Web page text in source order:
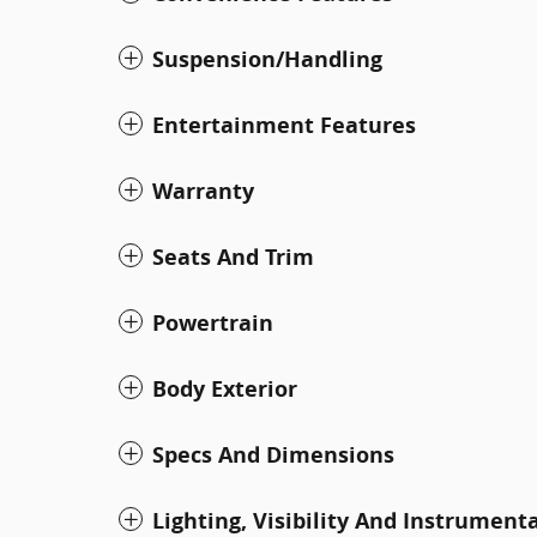
Suspension/Handling
Entertainment Features
Warranty
Seats And Trim
Powertrain
Body Exterior
Specs And Dimensions
Lighting, Visibility And